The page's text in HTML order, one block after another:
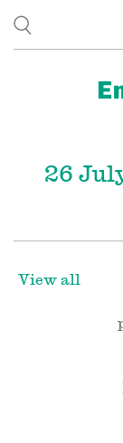
26
View all